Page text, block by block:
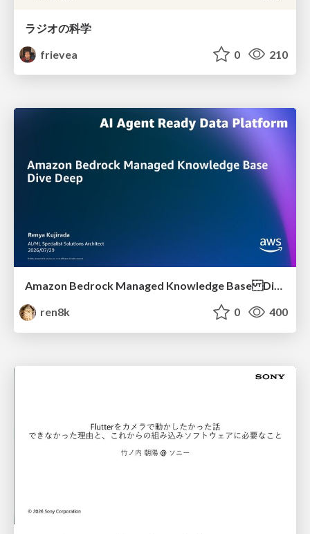
ラジオの科学
frievea
0 210
Amazon Bedrock Managed Knowledge Base Dive Deep
ren8k
0 400